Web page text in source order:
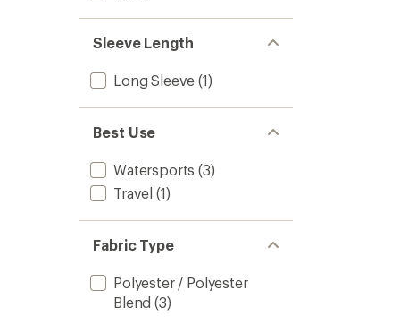
Sleeve Length
Long Sleeve (1)
Best Use
Watersports (3)
Travel (1)
Fabric Type
Polyester / Polyester
Blend (3)